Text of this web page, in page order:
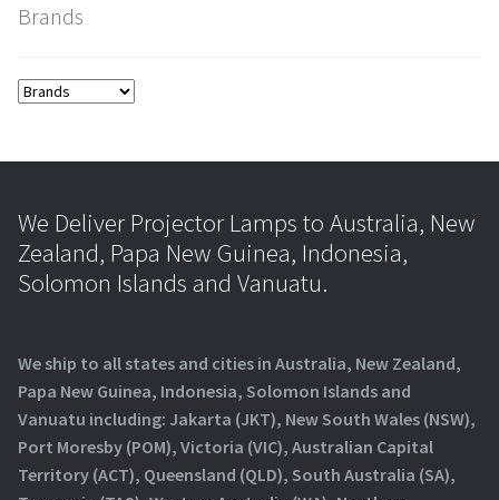
Brands
We Deliver Projector Lamps to Australia, New
Zealand, Papa New Guinea, Indonesia,
Solomon Islands and Vanuatu.
We ship to all states and cities in Australia, New Zealand,
Papa New Guinea, Indonesia, Solomon Islands and
Vanuatu including: Jakarta (JKT), New South Wales (NSW),
Port Moresby (POM), Victoria (VIC), Australian Capital
Territory (ACT), Queensland (QLD), South Australia (SA),